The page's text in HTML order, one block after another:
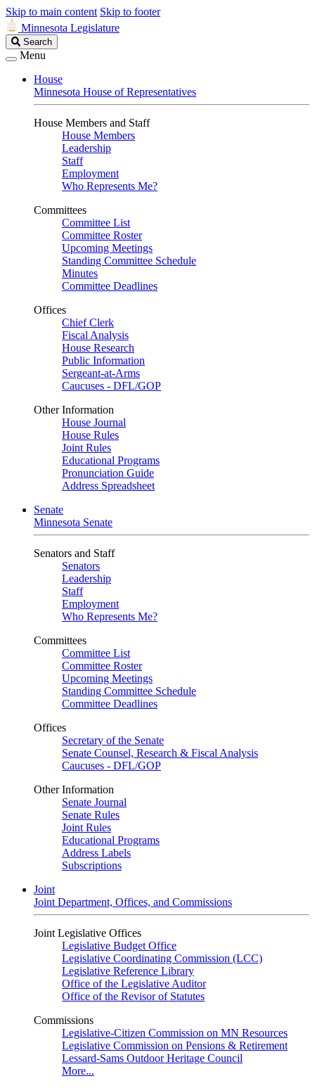
Skip to main content Skip to footer
Minnesota Legislature
Search
Legislature
Search
Menu
House
Minnesota House of Representatives
House Members and Staff
House Members
Leadership
Staff
Employment
Who Represents Me?
Committees
Committee List
Committee Roster
Upcoming Meetings
Standing Committee Schedule
Minutes
Committee Deadlines
Offices
Chief Clerk
Fiscal Analysis
House Research
Public Information
Sergeant-at-Arms
Caucuses - DFL/GOP
Other Information
House Journal
House Rules
Joint Rules
Educational Programs
Pronunciation Guide
Address Spreadsheet
Senate
Minnesota Senate
Senators and Staff
Senators
Leadership
Staff
Employment
Who Represents Me?
Committees
Committee List
Committee Roster
Upcoming Meetings
Standing Committee Schedule
Committee Deadlines
Offices
Secretary of the Senate
Senate Counsel, Research & Fiscal Analysis
Caucuses - DFL/GOP
Other Information
Senate Journal
Senate Rules
Joint Rules
Educational Programs
Address Labels
Subscriptions
Joint
Joint Department, Offices, and Commissions
Joint Legislative Offices
Legislative Budget Office
Legislative Coordinating Commission (LCC)
Legislative Reference Library
Office of the Legislative Auditor
Office of the Revisor of Statutes
Commissions
Legislative-Citizen Commission on MN Resources
Legislative Commission on Pensions & Retirement
Lessard-Sams Outdoor Heritage Council
More...